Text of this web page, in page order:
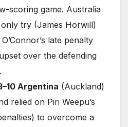
scoring game. Australia
try (James Horwill)
late penalty
over the defending
Argentina (Auckland)
relied on Piri Weepu’s
to overcome a